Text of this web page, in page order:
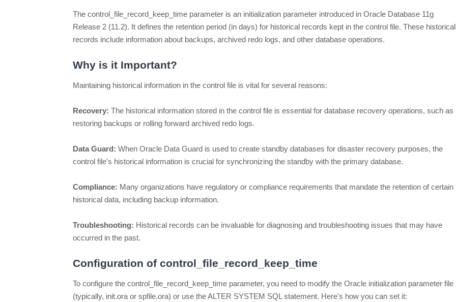
The control_file_record_keep_time parameter is an initialization parameter introduced in Oracle Database 11g
Release 2 (11.2). It defines the retention period (in days) for historical records kept in the control file. These historical
records include information about backups, archived redo logs, and other database operations.
Why is it Important?
Maintaining historical information in the control file is vital for several reasons:
Recovery: The historical information stored in the control file is essential for database recovery operations, such as
restoring backups or rolling forward archived redo logs.
Data Guard: When Oracle Data Guard is used to create standby databases for disaster recovery purposes, the
control file's historical information is crucial for synchronizing the standby with the primary database.
Compliance: Many organizations have regulatory or compliance requirements that mandate the retention of certain
historical data, including backup information.
Troubleshooting: Historical records can be invaluable for diagnosing and troubleshooting issues that may have
occurred in the past.
Configuration of control_file_record_keep_time
To configure the control_file_record_keep_time parameter, you need to modify the Oracle initialization parameter file
(typically, init.ora or spfile.ora) or use the ALTER SYSTEM SQL statement. Here's how you can set it: